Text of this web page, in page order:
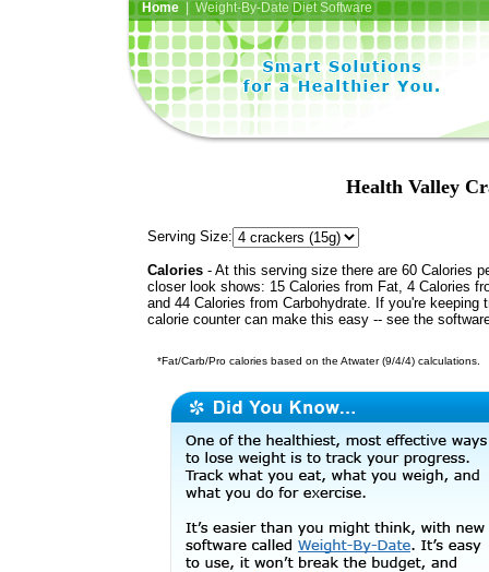
Home| Weight-By-Date Diet Software
Health Valley
Serving Size:
Calories - At this serving size there are 60 Calories
closer look shows: 15 Calories from Fat, 4 Calories
and 44 Calories from Carbohydrate. If you're keeping
calorie counter can make this easy -- see the
*Fat/Carb/Pro calories based on the Atwater (9/4/4) calculations.